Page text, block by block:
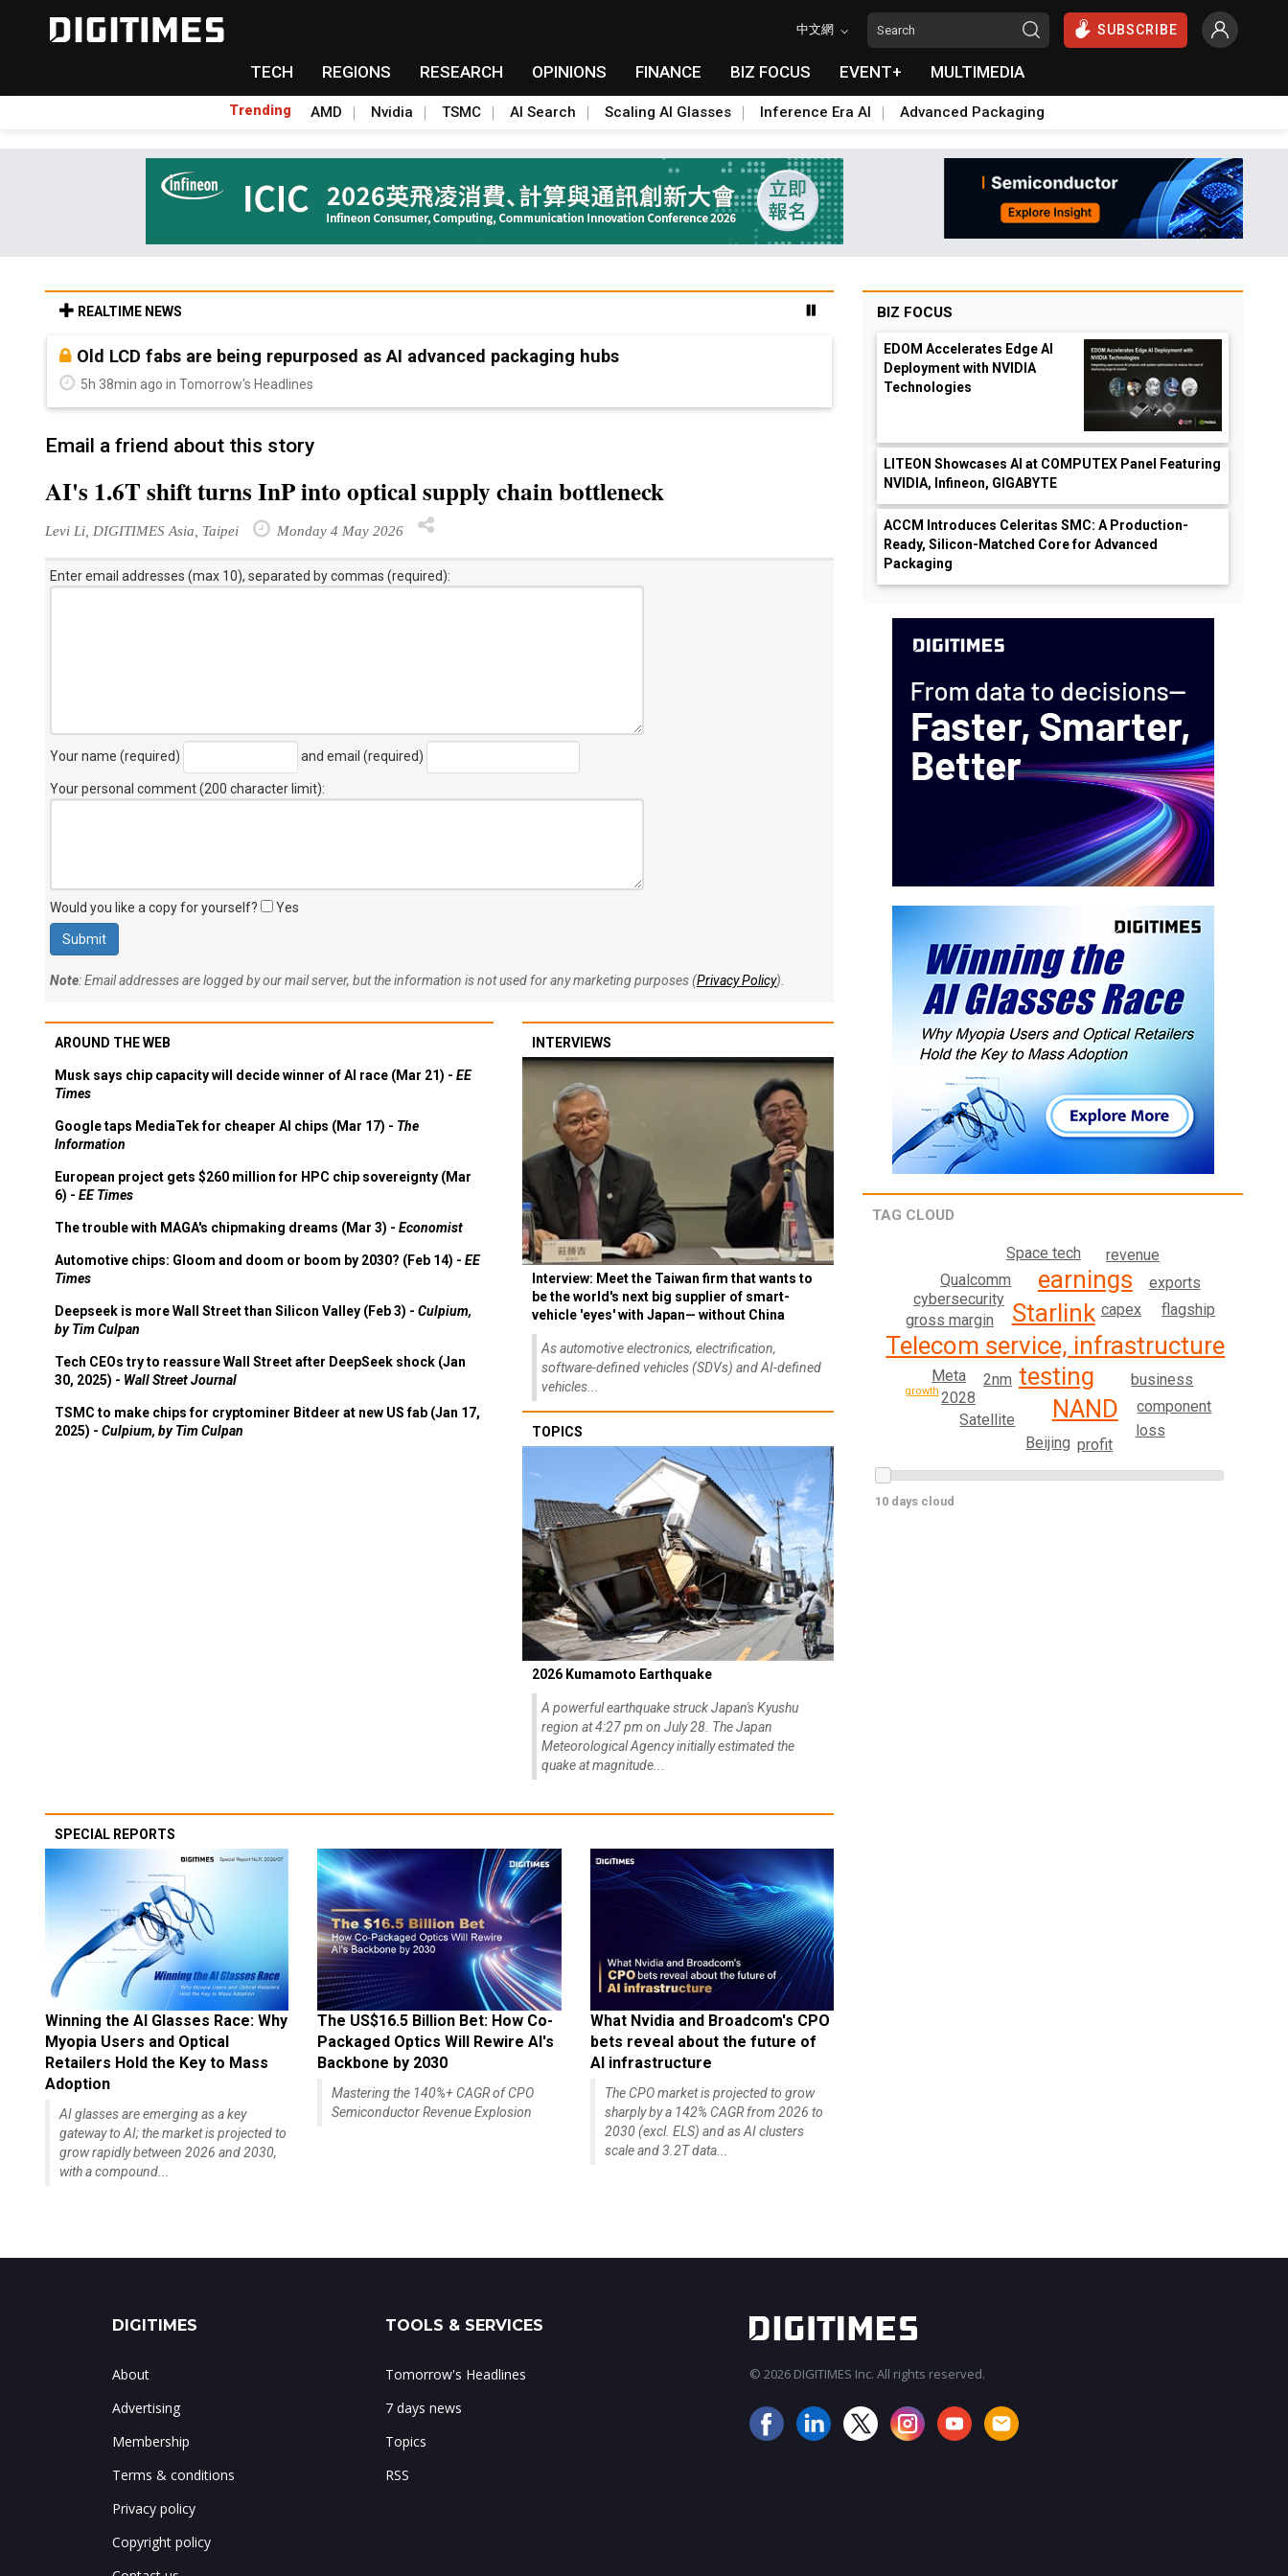
中文網 SUBSCRIBE
TECH REGIONS RESEARCH OPINIONS FINANCE BIZ FOCUS EVENT+ MULTIMEDIA
Trending AMD Nvidia TSMC AI Search Scaling AI Glasses Inference Era AI Advanced Packaging
REALTIME NEWS
Old LCD fabs are being repurposed as AI advanced packaging hubs
5h 38min ago in Tomorrow's Headlines
Email a friend about this story
AI's 1.6T shift turns InP into optical supply chain bottleneck
Levi Li, DIGITIMES Asia, Taipei Monday 4 May 2026
Enter email addresses (max 10), separated by commas (required):
Your name (required) and email (required)
Your personal comment (200 character limit):
Would you like a copy for yourself? Yes
Note: Email addresses are logged by our mail server, but the information is not used for any marketing purposes (Privacy Policy).
AROUND THE WEB
Musk says chip capacity will decide winner of AI race (Mar 21) - EE
Times
Google taps MediaTek for cheaper AI chips (Mar 17) - The
Information
European project gets $260 million for HPC chip sovereignty (Mar
6) - EE Times
The trouble with MAGA's chipmaking dreams (Mar 3) - Economist
Automotive chips: Gloom and doom or boom by 2030? (Feb 14) - EE
Times
Deepseek is more Wall Street than Silicon Valley (Feb 3) - Culpium,
by Tim Culpan
Tech CEOs try to reassure Wall Street after DeepSeek shock (Jan
30, 2025) - Wall Street Journal
TSMC to make chips for cryptominer Bitdeer at new US fab (Jan 17,
2025) - Culpium, by Tim Culpan
INTERVIEWS
Interview: Meet the Taiwan firm that wants to
be the world's next big supplier of smart-
vehicle 'eyes' with Japan— without China
As automotive electronics, electrification,
software-defined vehicles (SDVs) and AI-defined
vehicles...
TOPICS
2026 Kumamoto Earthquake
A powerful earthquake struck Japan's Kyushu
region at 4:27 pm on July 28. The Japan
Meteorological Agency initially estimated the
quake at magnitude...
SPECIAL REPORTS
Winning the AI Glasses Race: Why
Myopia Users and Optical
Retailers Hold the Key to Mass
Adoption
AI glasses are emerging as a key
gateway to AI; the market is projected to
grow rapidly between 2026 and 2030,
with a compound...
The US$16.5 Billion Bet: How Co-
Packaged Optics Will Rewire AI's
Backbone by 2030
Mastering the 140%+ CAGR of CPO
Semiconductor Revenue Explosion
What Nvidia and Broadcom's CPO
bets reveal about the future of
AI infrastructure
The CPO market is projected to grow
sharply by a 142% CAGR from 2026 to
2030 (excl. ELS) and as AI clusters
scale and 3.2T data...
BIZ FOCUS
EDOM Accelerates Edge AI
Deployment with NVIDIA
Technologies
LITEON Showcases AI at COMPUTEX Panel Featuring
NVIDIA, Infineon, GIGABYTE
ACCM Introduces Celeritas SMC: A Production-
Ready, Silicon-Matched Core for Advanced
Packaging
TAG CLOUD
Telecom service, infrastructure
testing
Starlink
NAND
earnings
gross margin
capex
cybersecurity
Meta 2nm business
Qualcomm
2028
Satellite
flagship
Space tech
Beijing
component
exports
loss
revenue
profit
growth
10 days cloud
DIGITIMES
About
Advertising
Membership
Terms & conditions
Privacy policy
Copyright policy
TOOLS & SERVICES
Tomorrow's Headlines
7 days news
Topics
RSS
© 2026 DIGITIMES Inc. All rights reserved.